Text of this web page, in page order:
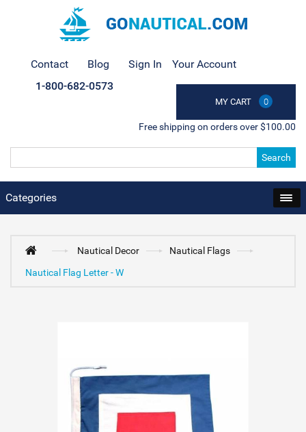
Contact Blog Sign In Your Account
MY CART 0
1-800-682-0573
Free shipping on orders over $100.00
Search
Categories
Nautical Decor
Nautical Flags
Nautical Flag Letter - W